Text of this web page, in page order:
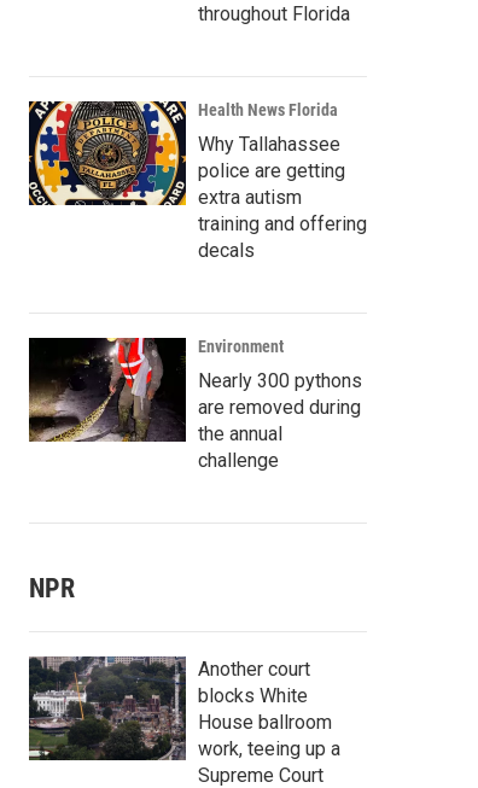
throughout Florida
Health News Florida
Why Tallahassee
police are getting
extra autism
training and offering
decals
Environment
Nearly 300 pythons
are removed during
the annual
challenge
NPR
Another court
blocks White
House ballroom
work, teeing up a
Supreme Court